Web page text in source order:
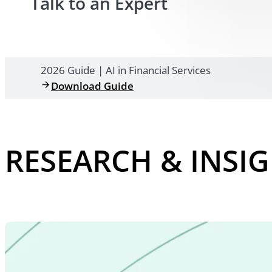
2026 Guide | AI in Financial Services
Download Guide
RESEARCH &